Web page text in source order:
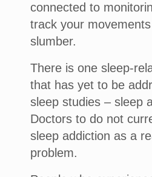
connected to
track your
slumber.
There is one sleep-
that has yet to be
sleep studies – sleep
Doctors to do not
sleep addiction as a
problem.